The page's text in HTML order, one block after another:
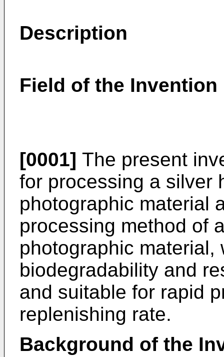
Description
Field of the Invention
[0001] The present
for processing a silver
photographic material
processing method of
photographic material,
biodegradability and
and suitable for rapid
replenishing rate.
Background of the